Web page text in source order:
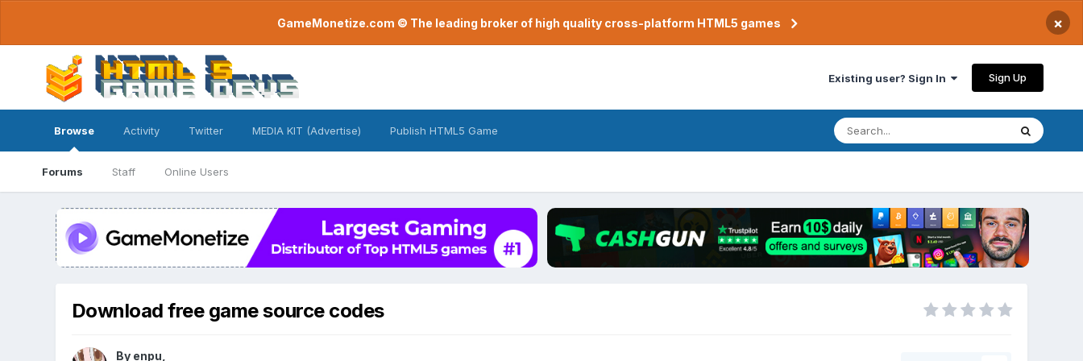
GameMonetize.com © The leading broker of high quality cross-platform HTML5 games ×
Existing user? Sign In Sign Up
Browse
Forums Staff Online Users
Activity Twitter MEDIA KIT (Advertise) Publish HTML5 Game
Download free game source codes
By enpu